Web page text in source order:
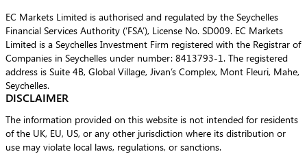
EC Markets Limited is authorised and regulated by the Seychelles
Financial Services Authority (‘FSA’), License No. SD009. EC Markets
Limited is a Seychelles Investment Firm registered with the Registrar of
Companies in Seychelles under number: 8413793-1. The registered
address is Suite 4B, Global Village, Jivan’s Complex, Mont Fleuri, Mahe,
Seychelles.
DISCLAIMER
The information provided on this website is not intended for residents
of the UK, EU, US, or any other jurisdiction where its distribution or
use may violate local laws, regulations, or sanctions.